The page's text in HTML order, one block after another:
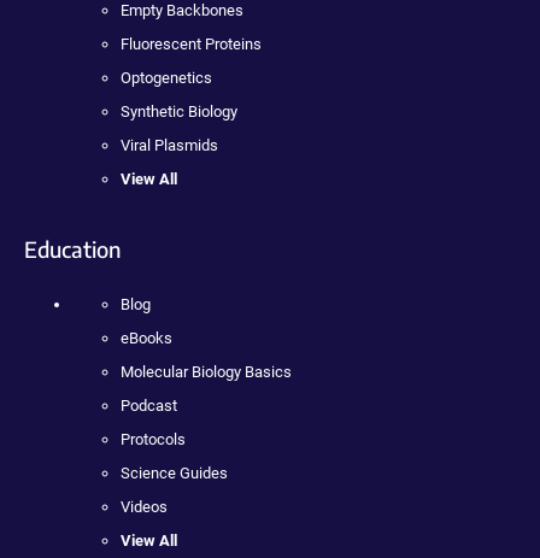
Empty Backbones
Fluorescent Proteins
Optogenetics
Synthetic Biology
Viral Plasmids
View All
Education
Blog
eBooks
Molecular Biology Basics
Podcast
Protocols
Science Guides
Videos
View All